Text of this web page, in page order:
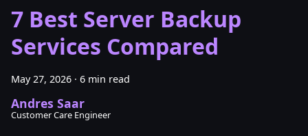
7 Best Server Backup
Services Compared
May 27, 2026 · 6 min read
Andres Saar
Customer Care Engineer